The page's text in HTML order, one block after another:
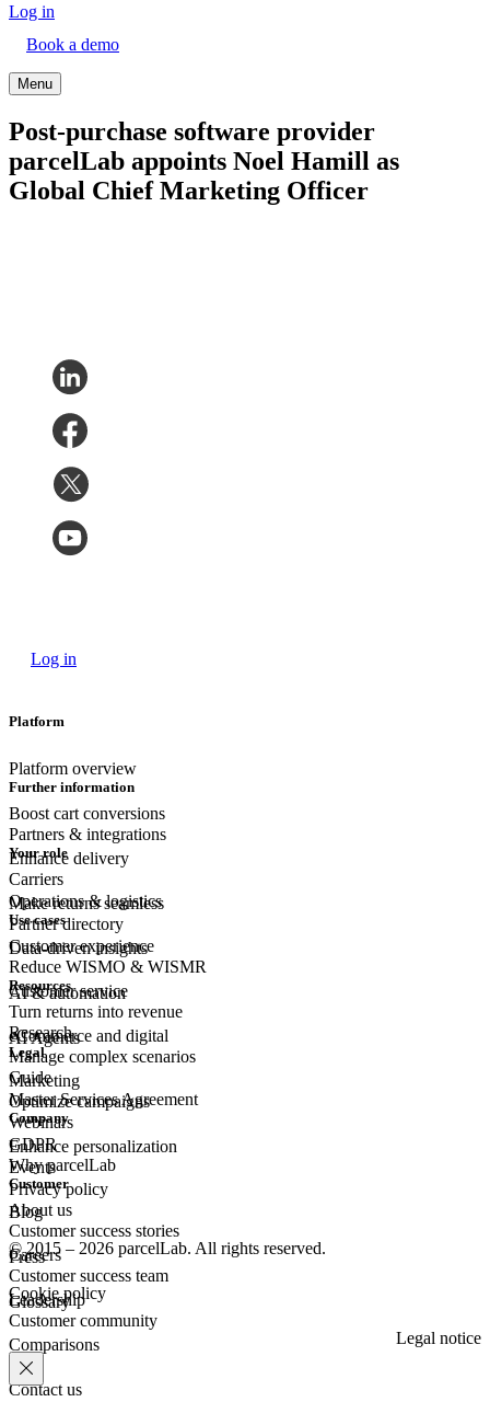
Log in
Book a demo
Menu
Post-purchase software provider
parcelLab appoints Noel Hamill as
Global Chief Marketing Officer
Log in
Platform
Platform overview
Boost cart conversions
Enhance delivery
Make returns seamless
Data-driven insights
AI & automation
AI Agents
Further information
Partners & integrations
Carriers
Partner directory
Your role
Operations & logistics
Customer experience
Customerservice
eCommerce and digital
Marketing
Use cases
Reduce WISMO & WISMR
Turn returns into revenue
Manage complex scenarios
Optimize campaigns
Enhance personalization
Resources
Research
Guide
Webinars
Events
Blog
Press
Glossary
Legal
Master Services Agreement
GDPR
Privacy policy
Company
Why parcelLab
About us
Careers
Leadership
Comparisons
Contact us
Customer
Customer success stories
Customer success team
Customer community
© 2015 – 2026 parcelLab. All rights reserved.
Cookie policy
Legal notice